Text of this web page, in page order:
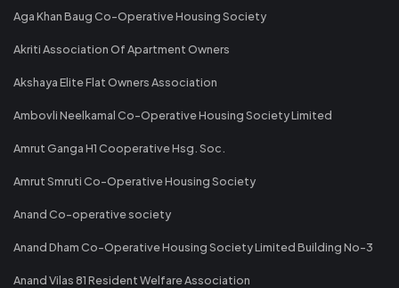
Aga Khan Baug Co-Operative Housing Society
Akriti Association Of Apartment Owners
Akshaya Elite Flat Owners Association
Ambovli Neelkamal Co-Operative Housing Society Limited
Amrut Ganga H1 Cooperative Hsg. Soc.
Amrut Smruti Co-Operative Housing Society
Anand Co-operative society
Anand Dham Co-Operative Housing Society Limited Building No-3
Anand Vilas 81 Resident Welfare Association